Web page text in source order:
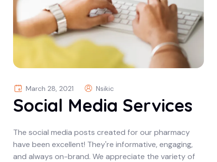
March 28, 2021 Nsikic
Social Media Services
The social media posts created for our pharmacy
have been excellent! They're informative, engaging,
and always on-brand. We appreciate the variety of